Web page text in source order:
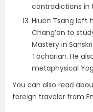
contradictions in
Hiuen Tsang left
Chang’an to
Mastery in
Tocharian. He
metaphysical
You can also read
foreign traveler from